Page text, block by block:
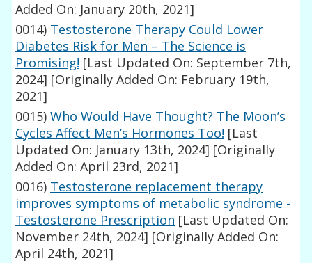
Added On: January 20th, 2021]
0014) Testosterone Therapy Could Lower
Diabetes Risk for Men – The Science is
Promising! [Last Updated On: September 7th,
2024] [Originally Added On: February 19th,
2021]
0015) Who Would Have Thought? The Moon’s
Cycles Affect Men’s Hormones Too! [Last
Updated On: January 13th, 2024] [Originally
Added On: April 23rd, 2021]
0016) Testosterone replacement therapy
improves symptoms of metabolic syndrome -
Testosterone Prescription [Last Updated On:
November 24th, 2024] [Originally Added On:
April 24th, 2021]